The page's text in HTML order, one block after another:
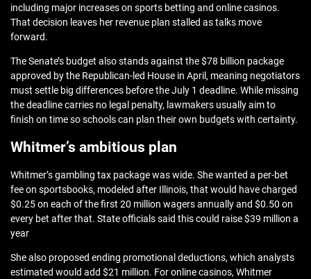
including major increases on sports betting and online casinos.
That decision leaves her revenue plan stalled as talks move
forward.
The Senate’s budget also stands against the $78 billion package
approved by the Republican‑led House in April, meaning negotiators
must settle big differences before the July 1 deadline. While missing
the deadline carries no legal penalty, lawmakers usually aim to
finish on time so schools can plan their own budgets with certainty.
Whitmer’s ambitious plan
Whitmer’s gambling tax package was wide. She wanted a per‑bet
fee on sportsbooks, modeled after Illinois, that would have charged
$0.25 on each of the first 20 million wagers annually and $0.50 on
every bet after that. State officials said this could raise $39 million a
year
She also proposed ending promotional deductions, which analysts
estimated would add $21 million. For online casinos, Whitmer